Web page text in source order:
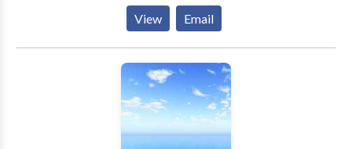
days. You start this with a very slow rate of speaking
during which you don't stutter from the first day of
therapy. We use the Delayed Auditory Feedback
(DAF) machine to help you control your speech rate.
Gradually the rate is increased until it approximates
normal speaking. At this point we take you off the
machine and you produce stutter-reduction speech in
the clinic for short periods of talking. During the last
View Email